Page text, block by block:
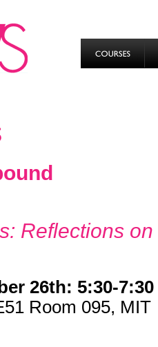
Reflections on
26th: 5:30-7:30
Room 095, MIT